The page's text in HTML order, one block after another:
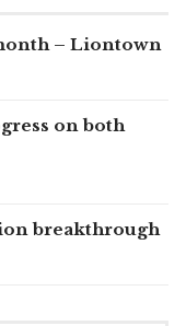
– Liontown
on both
breakthrough